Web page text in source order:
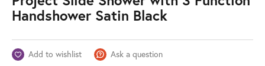
Handshower Satin Black
Add to wishlist Ask a question